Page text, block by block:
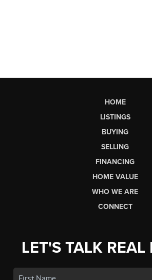
HOME
LISTINGS
BUYING
SELLING
FINANCING
HOME VALUE
WHO WE ARE
CONNECT
LET'S TALK REAL